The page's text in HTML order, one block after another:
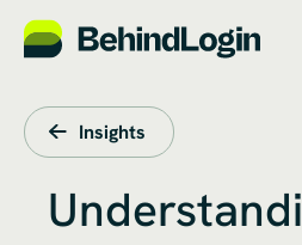
Insights